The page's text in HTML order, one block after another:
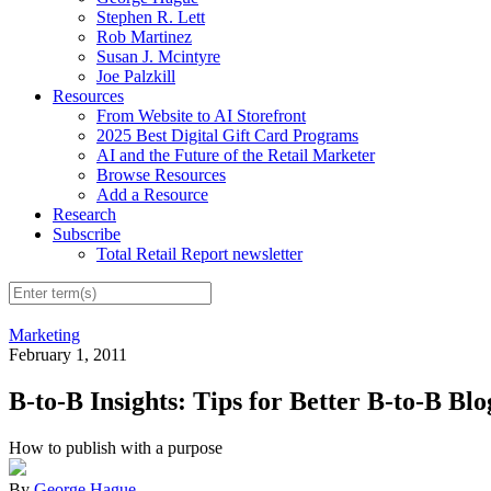
Stephen R. Lett
Rob Martinez
Susan J. Mcintyre
Joe Palzkill
Resources
From Website to AI Storefront
2025 Best Digital Gift Card Programs
AI and the Future of the Retail Marketer
Browse Resources
Add a Resource
Research
Subscribe
Total Retail Report newsletter
Marketing
February 1, 2011
B-to-B Insights: Tips for Better B-to-B
How to publish with a purpose